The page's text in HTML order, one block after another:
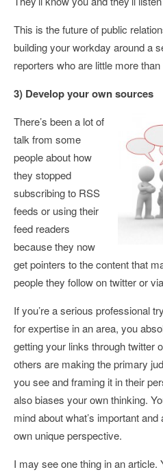
This is the future of public
building your workday around a
reporters who are little more
3) Develop your own sources
There’s been a lot of
talk from some
people about how
they stopped
subscribing to RSS
feeds or using their
feed readers
because they now
get pointers to the content that
people they follow on twitter or
If you’re a serious professional
for expertise in an area, you
getting your links through twitter
others are making the primary
you see and framing it in their
also biases your own thinking.
mind about what’s important
own unique perspective.
I may see one thing in an